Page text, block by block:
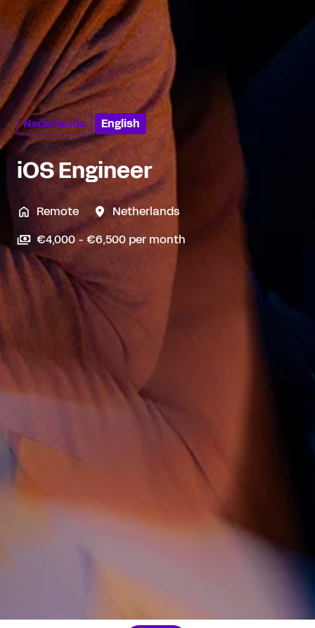
Nederlands English
iOS Engineer
Remote
Netherlands
€4,000 - €6,500 per month